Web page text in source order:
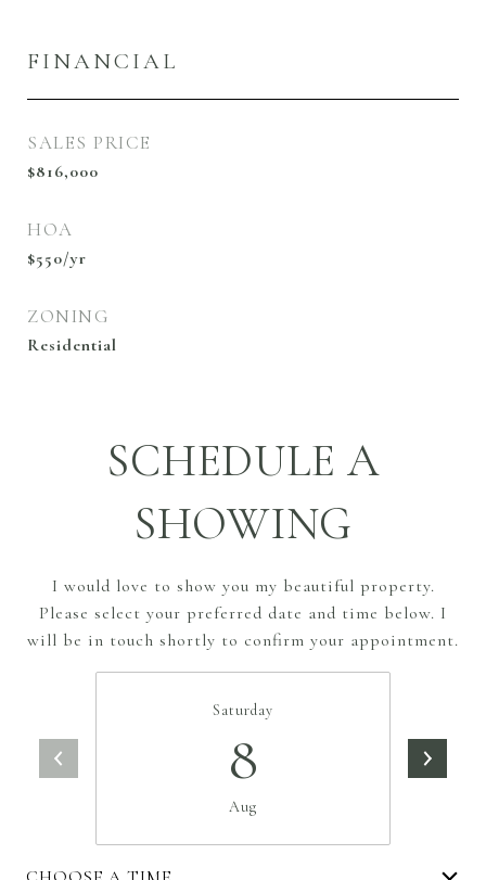
FINANCIAL
SALES PRICE
$816,000
HOA
$550/yr
ZONING
Residential
SCHEDULE A
SHOWING
I would love to show you my beautiful property.
Please select your preferred date and time below. I
will be in touch shortly to confirm your appointment.
Saturday
8
Aug